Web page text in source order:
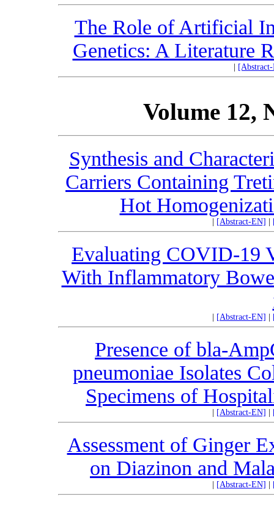
The Role of Artificial
Genetics: A Literature
Volume 12,
Synthesis and
Carriers Containing
Hot
[Abstract-EN]
Evaluating COVID-19
With Inflammatory
[Abstract-EN]
Presence of bla-
pneumoniae Isolates
Specimens of
[Abstract-EN]
Assessment of Ginger
on Diazinon and
[Abstract-EN]